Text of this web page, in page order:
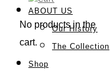
No products in the
cart.
ABOUT US
Our History
The Collection
Shop